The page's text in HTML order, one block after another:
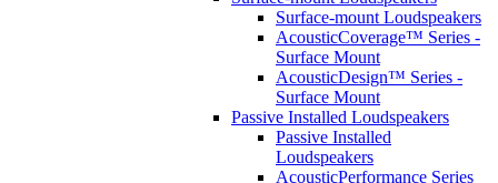
Surface-mount Loudspeakers
AcousticCoverage™ Series -
Surface Mount
AcousticDesign™ Series -
Surface Mount
Passive Installed Loudspeakers
Passive Installed
Loudspeakers
AcousticPerformance Series